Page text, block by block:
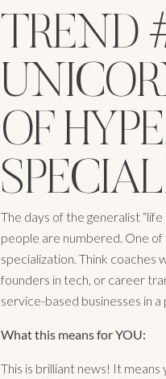
TREND
OF
The days of the generalist
people are numbered. One
specialization. Think coaches
founders in tech, or career
service-based businesses in a
What this means for YOU:
This is brilliant news! It means